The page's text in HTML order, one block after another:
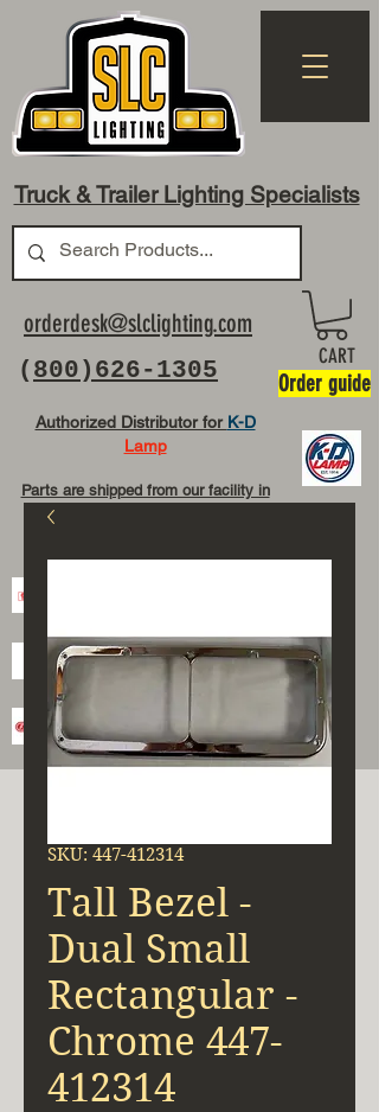
Truck & Trailer Lighting Specialists
( 800)626-1305
orderdesk@slclighting.com
Authorized Distributor for K-D
Lamp
Parts are shipped from our facility in
CART
Order guide
SKU: 447-412314
Tall Bezel -
Dual Small
Rectangular -
Chrome 447-
412314